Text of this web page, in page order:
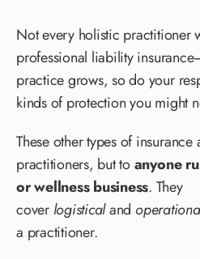
Not every holistic practitioner
professional liability
practice grows, so do your
kinds of protection you might
These other types of
practitioners, but toanyone
or wellness business. They
cover logisticaland
a practitioner.